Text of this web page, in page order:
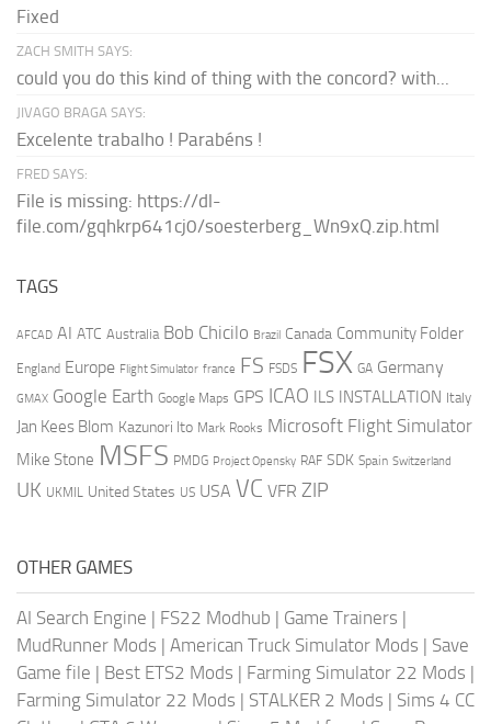
Fixed
ZACH SMITH SAYS:
could you do this kind of thing with the concord? with...
JIVAGO BRAGA SAYS:
Excelente trabalho ! Parabéns !
FRED SAYS:
File is missing: https://dl-
file.com/gqhkrp641cj0/soesterberg_Wn9xQ.zip.html
TAGS
AFCAD AI ATC Australia Bob Chicilo Brazil Canada Community Folder
England Europe Flight Simulator france FS FSDS FSX GA Germany
GMAX Google Earth Google Maps GPS ICAO ILS INSTALLATION Italy
Jan Kees Blom Kazunori Ito Mark Rooks Microsoft Flight Simulator
Mike Stone MSFS PMDG Project Opensky RAF SDK Spain Switzerland
UK UKMIL United States US USA VC VFR ZIP
OTHER GAMES
AI Search Engine | FS22 Modhub | Game Trainers |
MudRunner Mods | American Truck Simulator Mods | Save
Game file | Best ETS2 Mods | Farming Simulator 22 Mods |
Farming Simulator 22 Mods | STALKER 2 Mods | Sims 4 CC